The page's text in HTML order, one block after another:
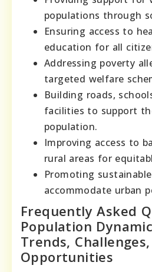
populations through
Ensuring access to
education for all
Addressing poverty
targeted welfare
Building roads,
facilities to support
population.
Improving access to
rural areas for
Promoting
accommodate urban
Frequently Asked
Population
Trends,
Opportunities